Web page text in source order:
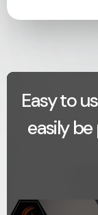
Easy to
easily